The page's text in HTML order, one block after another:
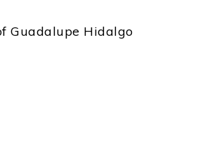
Guadalupe Hidalgo